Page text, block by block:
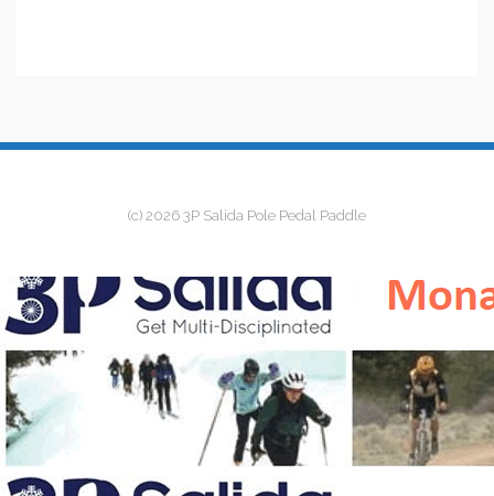
(c) 2026 3P Salida Pole Pedal Paddle